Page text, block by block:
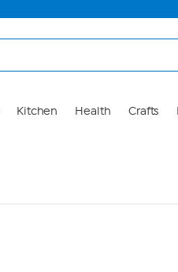
Kitchen Health Crafts